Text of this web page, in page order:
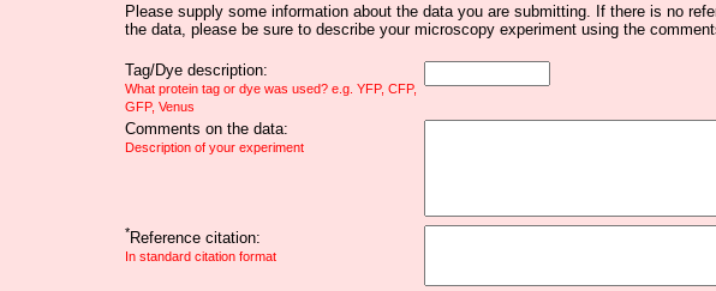
Please supply some information about the data you are submitting. If there is no
the data, please be sure to describe your microscopy experiment using the
Tag/Dye description:
What protein tag or dye was used? e.g. YFP, CFP,
GFP, Venus
Comments on the data:
Description of your experiment
*Reference citation:
In standard citation format